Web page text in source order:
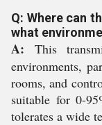
Q: Where can
what
A: This
environments,
rooms, and
suitable for 0-
tolerates a wide